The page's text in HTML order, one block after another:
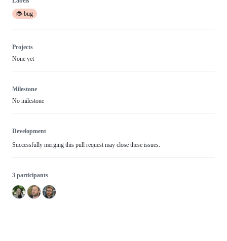
🐞 bug
Projects
None yet
Milestone
No milestone
Development
Successfully merging this pull request may close these issues.
3 participants